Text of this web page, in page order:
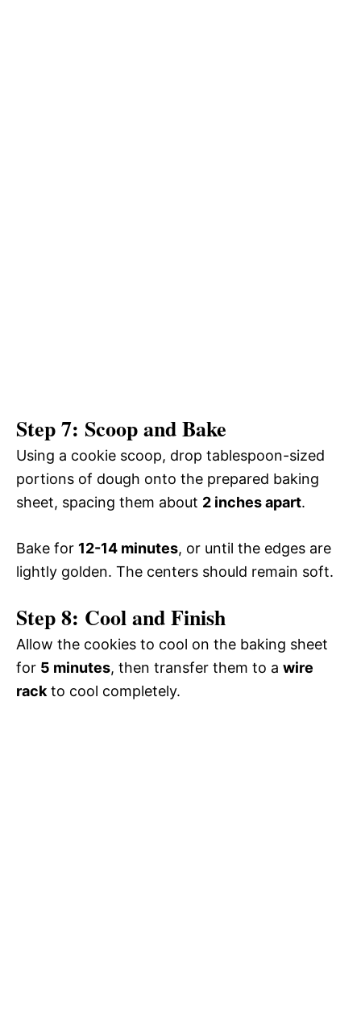
Step 7: Scoop and Bake
Using a cookie scoop, drop tablespoon-sized
portions of dough onto the prepared baking
sheet, spacing them about 2 inches apart.
Bake for 12-14 minutes, or until the edges are
lightly golden. The centers should remain soft.
Step 8: Cool and Finish
Allow the cookies to cool on the baking sheet
for 5 minutes, then transfer them to a wire
rackto cool completely.